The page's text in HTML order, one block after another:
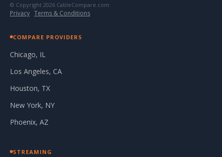
© Copyright 2026 CableCompare.com
Privacy · Terms & Conditions
COMPARE PROVIDERS
Chicago, IL
Los Angeles, CA
Houston, TX
New York, NY
Phoenix, AZ
STREAMING